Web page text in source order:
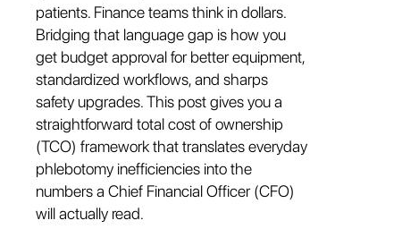
patients. Finance teams think in dollars.
Bridging that language gap is how you
get budget approval for better equipment,
standardized workflows, and sharps
safety upgrades. This post gives you a
straightforward total cost of ownership
(TCO) framework that translates everyday
phlebotomy inefficiencies into the
numbers a Chief Financial Officer (CFO)
will actually read.